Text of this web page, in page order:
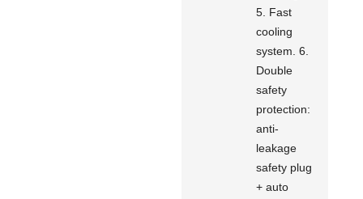
5. Fast
cooling
system. 6.
Double
safety
protection:
anti-
leakage
safety plug
+ auto